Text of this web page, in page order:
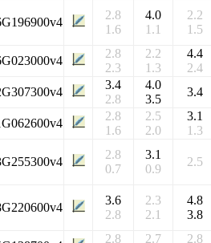
2.8
1.6
4.0
1.1
2.2
1.5
2.8
2.3
2.2
1.3
4.4
2.4
3.4
2.8
4.0
3.5
3.4
2.8
1.6
2.5
2.0
3.1
1.3
2.8
0.7
3.1
0.9
2.5
3.6
2.8
2.3
2.1
4.8
3.8
2.8 2.7 2.8